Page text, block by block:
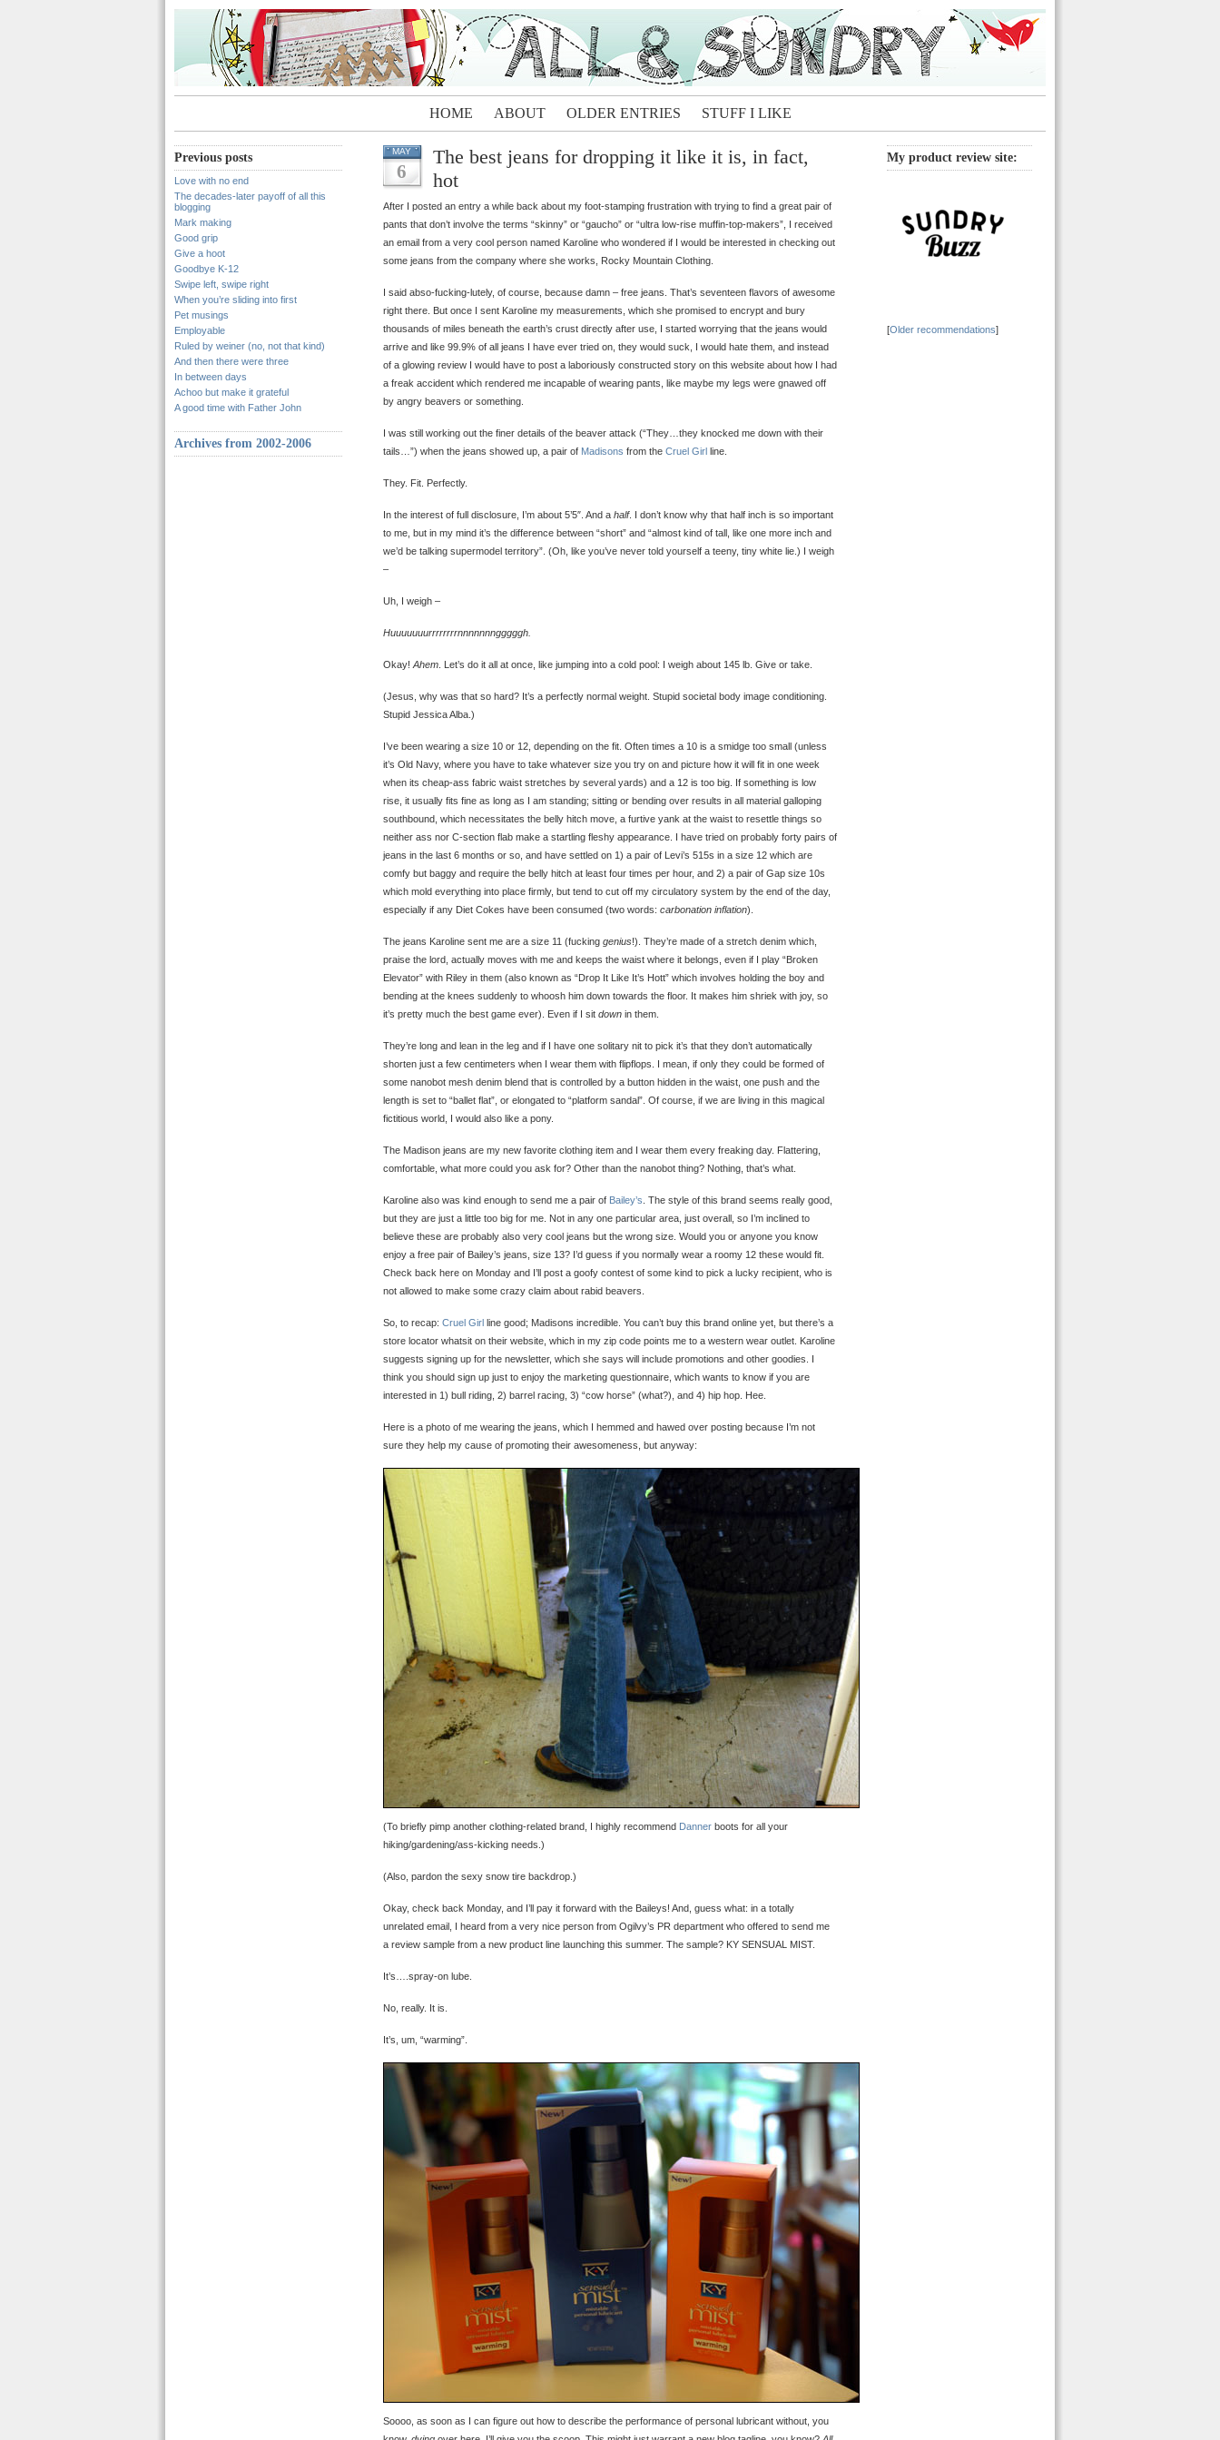
HOME ABOUT OLDER ENTRIES STUFF I LIKE
Previous posts
Love with no end
The decades-later payoff of all this
blogging
Mark making
Good grip
Give a hoot
Goodbye K-12
Swipe left, swipe right
When you’re sliding into first
Pet musings
Employable
Ruled by weiner (no, not that kind)
And then there were three
In between days
Achoo but make it grateful
A good time with Father John
Archives from 2002-2006
MAY
6
The best jeans for dropping it like it is, in fact,
hot
After I posted an entry a while back about my foot-stamping frustration with trying to find a great pair of
pants that don’t involve the terms “skinny” or “gaucho” or “ultra low-rise muffin-top-makers”, I received
an email from a very cool person named Karoline who wondered if I would be interested in checking out
some jeans from the company where she works, Rocky Mountain Clothing.
I said abso-fucking-lutely, of course, because damn – free jeans. That’s seventeen flavors of awesome
right there. But once I sent Karoline my measurements, which she promised to encrypt and bury
thousands of miles beneath the earth’s crust directly after use, I started worrying that the jeans would
arrive and like 99.9% of all jeans I have ever tried on, they would suck, I would hate them, and instead
of a glowing review I would have to post a laboriously constructed story on this website about how I had
a freak accident which rendered me incapable of wearing pants, like maybe my legs were gnawed off
by angry beavers or something.
I was still working out the finer details of the beaver attack (“They…they knocked me down with their
tails…”) when the jeans showed up, a pair of Madisons from the Cruel Girl line.
They. Fit. Perfectly.
In the interest of full disclosure, I’m about 5’5″. And a half. I don’t know why that half inch is so important
to me, but in my mind it’s the difference between “short” and “almost kind of tall, like one more inch and
we’d be talking supermodel territory”. (Oh, like you’ve never told yourself a teeny, tiny white lie.) I weigh
–
Uh, I weigh –
Huuuuuuurrrrrrrrnnnnnnngggggh.
Okay! Ahem . Let’s do it all at once, like jumping into a cold pool: I weigh about 145 lb. Give or take.
(Jesus, why was that so hard? It’s a perfectly normal weight. Stupid societal body image conditioning.
Stupid Jessica Alba.)
I’ve been wearing a size 10 or 12, depending on the fit. Often times a 10 is a smidge too small (unless
it’s Old Navy, where you have to take whatever size you try on and picture how it will fit in one week
when its cheap-ass fabric waist stretches by several yards) and a 12 is too big. If something is low
rise, it usually fits fine as long as I am standing; sitting or bending over results in all material galloping
southbound, which necessitates the belly hitch move, a furtive yank at the waist to resettle things so
neither ass nor C-section flab make a startling fleshy appearance. I have tried on probably forty pairs of
jeans in the last 6 months or so, and have settled on 1) a pair of Levi’s 515s in a size 12 which are
comfy but baggy and require the belly hitch at least four times per hour, and 2) a pair of Gap size 10s
which mold everything into place firmly, but tend to cut off my circulatory system by the end of the day,
especially if any Diet Cokes have been consumed (two words: carbonation inflation).
The jeans Karoline sent me are a size 11 (fucking genius!). They’re made of a stretch denim which,
praise the lord, actually moves with me and keeps the waist where it belongs, even if I play “Broken
Elevator” with Riley in them (also known as “Drop It Like It’s Hott” which involves holding the boy and
bending at the knees suddenly to whoosh him down towards the floor. It makes him shriek with joy, so
it’s pretty much the best game ever). Even if I sit down in them.
They’re long and lean in the leg and if I have one solitary nit to pick it’s that they don’t automatically
shorten just a few centimeters when I wear them with flipflops. I mean, if only they could be formed of
some nanobot mesh denim blend that is controlled by a button hidden in the waist, one push and the
length is set to “ballet flat”, or elongated to “platform sandal”. Of course, if we are living in this magical
fictitious world, I would also like a pony.
The Madison jeans are my new favorite clothing item and I wear them every freaking day. Flattering,
comfortable, what more could you ask for? Other than the nanobot thing? Nothing, that’s what.
Karoline also was kind enough to send me a pair of Bailey’s . The style of this brand seems really good,
but they are just a little too big for me. Not in any one particular area, just overall, so I’m inclined to
believe these are probably also very cool jeans but the wrong size. Would you or anyone you know
enjoy a free pair of Bailey’s jeans, size 13? I’d guess if you normally wear a roomy 12 these would fit.
Check back here on Monday and I’ll post a goofy contest of some kind to pick a lucky recipient, who is
not allowed to make some crazy claim about rabid beavers.
So, to recap: Cruel Girl line good; Madisons incredible. You can’t buy this brand online yet, but there’s a
store locator whatsit on their website, which in my zip code points me to a western wear outlet. Karoline
suggests signing up for the newsletter, which she says will include promotions and other goodies. I
think you should sign up just to enjoy the marketing questionnaire, which wants to know if you are
interested in 1) bull riding, 2) barrel racing, 3) “cow horse” (what?), and 4) hip hop. Hee.
Here is a photo of me wearing the jeans, which I hemmed and hawed over posting because I’m not
sure they help my cause of promoting their awesomeness, but anyway:
(To briefly pimp another clothing-related brand, I highly recommend Danner boots for all your
hiking/gardening/ass-kicking needs.)
(Also, pardon the sexy snow tire backdrop.)
Okay, check back Monday, and I’ll pay it forward with the Baileys! And, guess what: in a totally
unrelated email, I heard from a very nice person from Ogilvy’s PR department who offered to send me
a review sample from a new product line launching this summer. The sample? KY SENSUAL MIST.
It’s….spray-on lube.
No, really. It is.
It’s, um, “warming”.
Soooo, as soon as I can figure out how to describe the performance of personal lubricant without, you
My product review site:
[Older recommendations]